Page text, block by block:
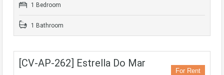
1 Bedroom
1 Bathroom
[CV-AP-262] Estrella Do Mar
For Rent